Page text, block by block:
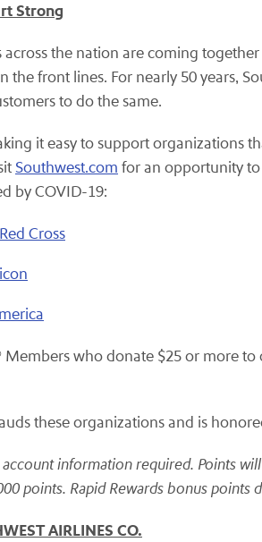
Strong
across the nation are coming
the front lines. For nearly 50 years,
to do the same.
it easy to support organizations
Southwest.com for an opportunity
by COVID-19:
Cross
Members who donate $25 or more
these organizations and is
account information required. Points
points. Rapid Rewards bonus points
AIRLINES CO.